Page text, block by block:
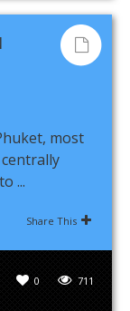
most
...
Share This
711
0